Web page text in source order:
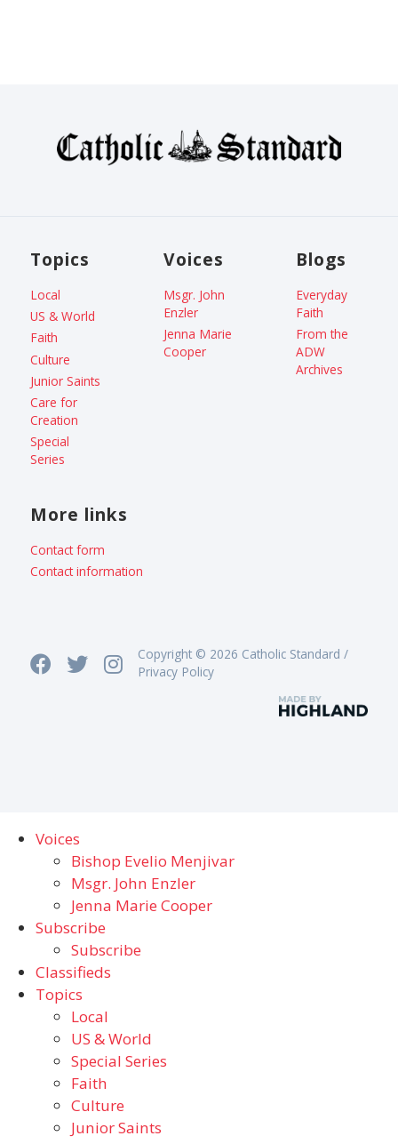
Topics
Local
US & World
Faith
Culture
Junior Saints
Care for
Creation
Special
Series
Voices
Msgr. John
Enzler
Jenna Marie
Cooper
Blogs
Everyday
Faith
From the
ADW
Archives
More links
Contact form
Contact information
Copyright © 2026 Catholic Standard /
Privacy Policy
Voices
Bishop Evelio Menjivar
Msgr. John Enzler
Jenna Marie Cooper
Subscribe
Subscribe
Classifieds
Topics
Local
US & World
Special Series
Faith
Culture
Junior Saints